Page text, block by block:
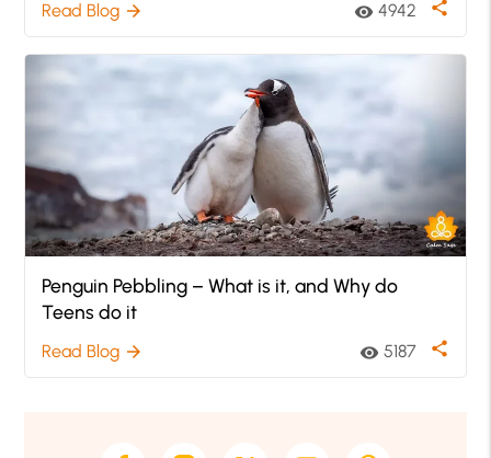
Read Blog arrow_forward visibility 4942 share
Penguin Pebbling – What is it, and Why do
Teens do it
Read Blog arrow_forward visibility 5187 share